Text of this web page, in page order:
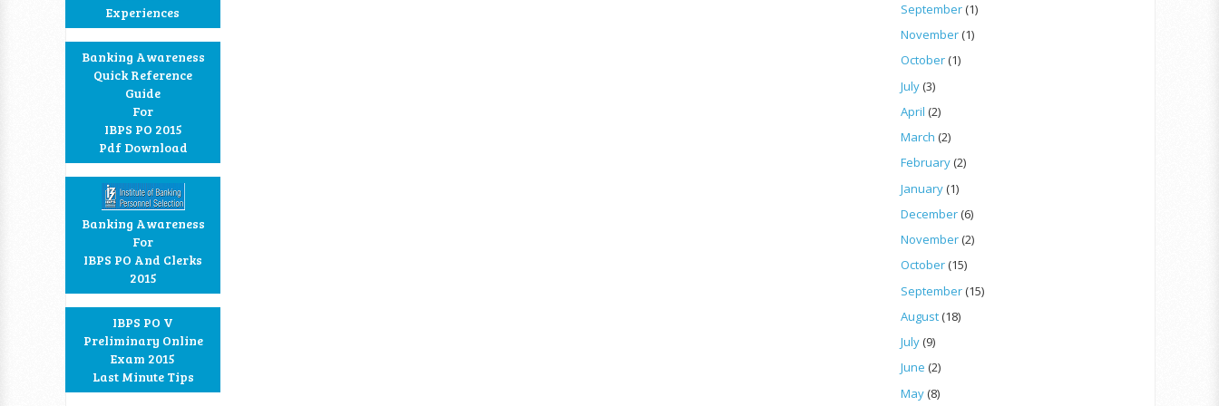
Experiences
Banking Awareness
Quick Reference
Guide
For
IBPS PO 2015
Pdf Download
Banking Awareness
For
IBPS PO And Clerks
2015
IBPS PO V
Preliminary Online
Exam 2015
Last Minute Tips
September(1)
November(1)
October(1)
July(3)
April (2)
March (2)
February(2)
January(1)
December(6)
November(2)
October(15)
September(15)
August(18)
July(9)
June (2)
May(8)